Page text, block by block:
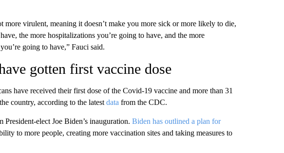
more virulent, meaning it doesn’t make you more sick or more likely to die,
the more hospitalizations you’re going to have, and the more
going to have,” Fauci said.
gotten first vaccine dose
have received their first dose of the Covid-19 vaccine and more than 31
country, according to the latest data from the CDC.
President-elect Joe Biden’s inauguration. Biden has outlined a plan for
to more people, creating more vaccination sites and taking measures to